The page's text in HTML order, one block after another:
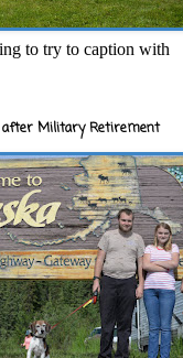
to try to caption with
after Military Retirement